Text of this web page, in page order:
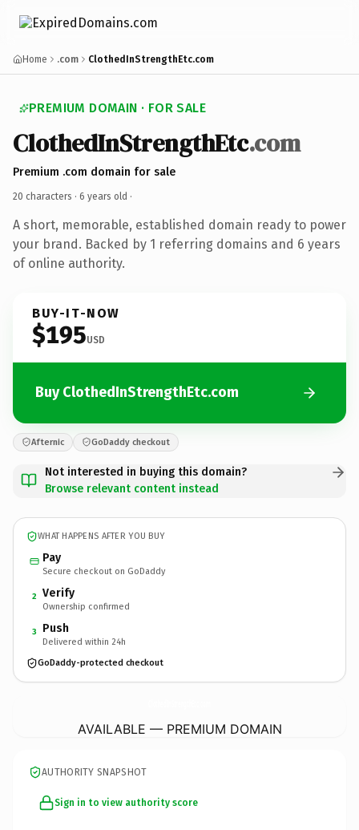
Home .com ClothedInStrengthEtc.com
PREMIUM DOMAIN · FOR SALE
ClothedInStrengthEtc.com
Premium .com domain for sale
20 characters · 6 years old ·
A short, memorable, established domain ready to power
your brand. Backed by 1 referring domains and 6 years
of online authority.
BUY-IT-NOW
$195USD
Buy ClothedInStrengthEtc.com
Afternic GoDaddy checkout
Not interested in buying this domain?
Browse relevant content instead
WHAT HAPPENS AFTER YOU BUY
Pay
Secure checkout on GoDaddy
2 Verify
Ownership confirmed
3 Push
Delivered within 24h
GoDaddy-protected checkout
AVAILABLE — PREMIUM DOMAIN
AUTHORITY SNAPSHOT
Sign in to view authority score